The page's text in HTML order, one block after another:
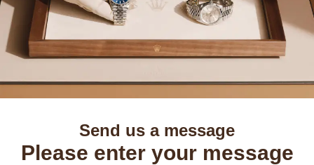
Send us a message
Please enter your message